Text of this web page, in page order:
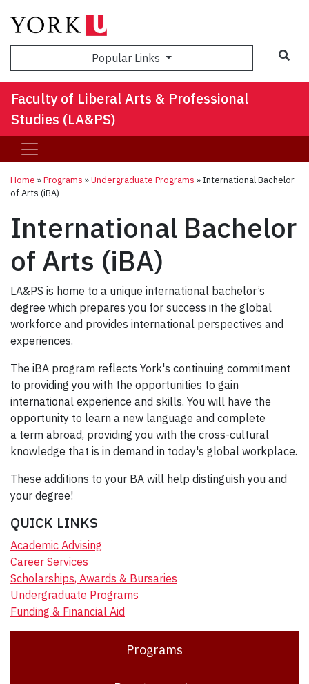
Popular Links
Faculty of Liberal Arts & Professional
Studies (LA&PS)
Home »Programs »Undergraduate Programs »International Bachelor
of Arts (iBA)
International Bachelor
of Arts (iBA)
LA&PS is home to a unique international bachelor’s
degree which prepares you for success in the global
workforce and provides international perspectives and
experiences.
The iBA program reflects York's continuing commitment
to providing you with the opportunities to gain
international experience and skills. You will have the
opportunity to learn a new language and complete
a term abroad, providing you with the cross-cultural
knowledge that is in demand in today's global workplace.
These additions to your BA will help distinguish you and
your degree!
QUICK LINKS
Academic Advising
Career Services
Scholarships, Awards & Bursaries
Undergraduate Programs
Funding & Financial Aid
Programs